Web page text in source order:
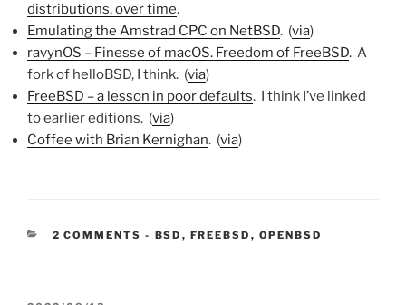
distributions, over time.
Emulating the Amstrad CPC on NetBSD. (via)
ravynOS – Finesse of macOS. Freedom of FreeBSD. A
fork of helloBSD, I think. (via)
FreeBSD – a lesson in poor defaults. I think I’ve linked
to earlier editions. (via)
Coffee with Brian Kernighan. (via)
2 COMMENTS - CATEGORIES:
BSD , FREEBSD , OPENBSD